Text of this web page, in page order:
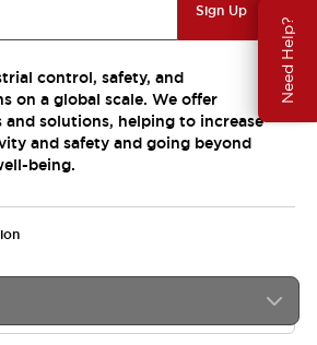
Need Help?
Sign Up
control, safety, and
on a global scale. We offer
solutions, helping to increase
and safety and going beyond
being.